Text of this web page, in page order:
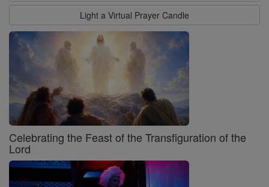
Light a Virtual Prayer Candle
Celebrating the Feast of the Transfiguration of the
Lord